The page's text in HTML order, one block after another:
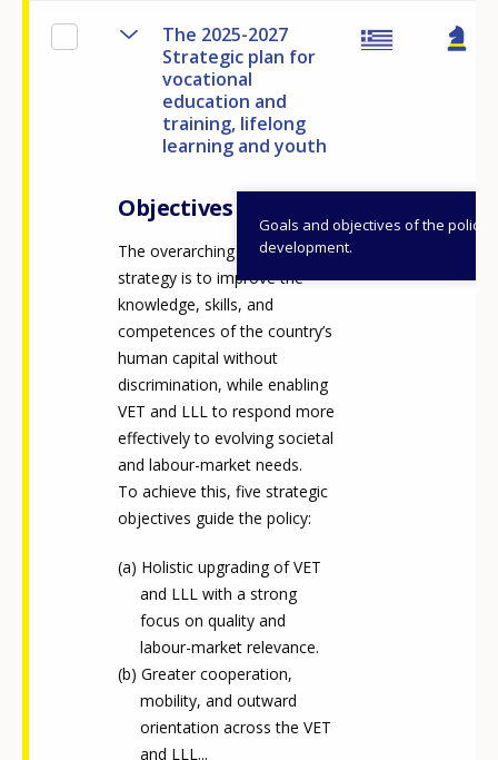
The 2025-2027
Strategic plan for
vocational
education and
training, lifelong
learning and youth
Objectives
Goals and objectives of the policy
development.
The overarching vision of the
strategy is to improve the
knowledge, skills, and
competences of the country’s
human capital without
discrimination, while enabling
VET and LLL to respond more
effectively to evolving societal
and labour-market needs.
To achieve this, five strategic
objectives guide the policy:
Holistic upgrading of VET
and LLL with a strong
focus on quality and
labour-market relevance.
Greater cooperation,
mobility, and outward
orientation across the VET
and LLL...